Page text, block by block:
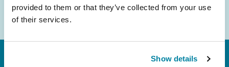
provided to them or that they’ve collected from your use
of their services.
Show details